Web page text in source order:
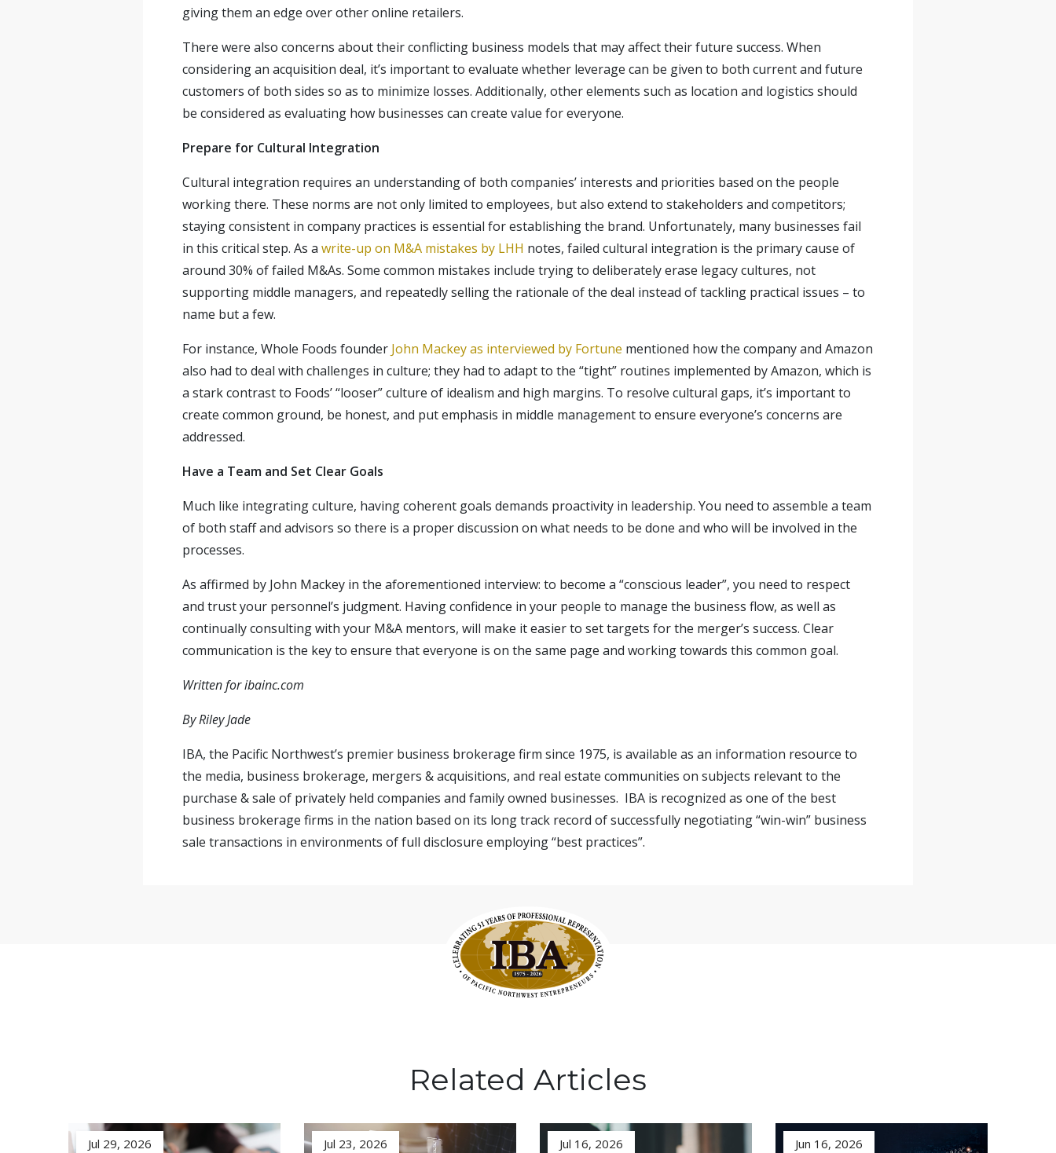
giving them an edge over other online retailers.
There were also concerns about their conflicting business models that may affect their future success. When
considering an acquisition deal, it’s important to evaluate whether leverage can be given to both current and future
customers of both sides so as to minimize losses. Additionally, other elements such as location and logistics should
be considered as evaluating how businesses can create value for everyone.
Prepare for Cultural Integration
Cultural integration requires an understanding of both companies’ interests and priorities based on the people
working there. These norms are not only limited to employees, but also extend to stakeholders and competitors;
staying consistent in company practices is essential for establishing the brand. Unfortunately, many businesses fail
in this critical step. As a write-up on M&A mistakes by LHH notes, failed cultural integration is the primary cause of
around 30% of failed M&As. Some common mistakes include trying to deliberately erase legacy cultures, not
supporting middle managers, and repeatedly selling the rationale of the deal instead of tackling practical issues – to
name but a few.
For instance, Whole Foods founder John Mackey as interviewed by Fortune mentioned how the company and Amazon
also had to deal with challenges in culture; they had to adapt to the “tight” routines implemented by Amazon, which is
a stark contrast to Foods’ “looser” culture of idealism and high margins. To resolve cultural gaps, it’s important to
create common ground, be honest, and put emphasis in middle management to ensure everyone’s concerns are
addressed.
Have a Team and Set Clear Goals
Much like integrating culture, having coherent goals demands proactivity in leadership. You need to assemble a team
of both staff and advisors so there is a proper discussion on what needs to be done and who will be involved in the
processes.
As affirmed by John Mackey in the aforementioned interview: to become a “conscious leader”, you need to respect
and trust your personnel’s judgment. Having confidence in your people to manage the business flow, as well as
continually consulting with your M&A mentors, will make it easier to set targets for the merger’s success. Clear
communication is the key to ensure that everyone is on the same page and working towards this common goal.
Written for ibainc.com
By Riley Jade
IBA, the Pacific Northwest’s premier business brokerage firm since 1975, is available as an information resource to
the media, business brokerage, mergers & acquisitions, and real estate communities on subjects relevant to the
purchase & sale of privately held companies and family owned businesses. IBA is recognized as one of the best
business brokerage firms in the nation based on its long track record of successfully negotiating “win-win” business
sale transactions in environments of full disclosure employing “best practices”.
Related Articles
Jul 29, 2026 Jul 23, 2026 Jul 16, 2026 Jun 16, 2026